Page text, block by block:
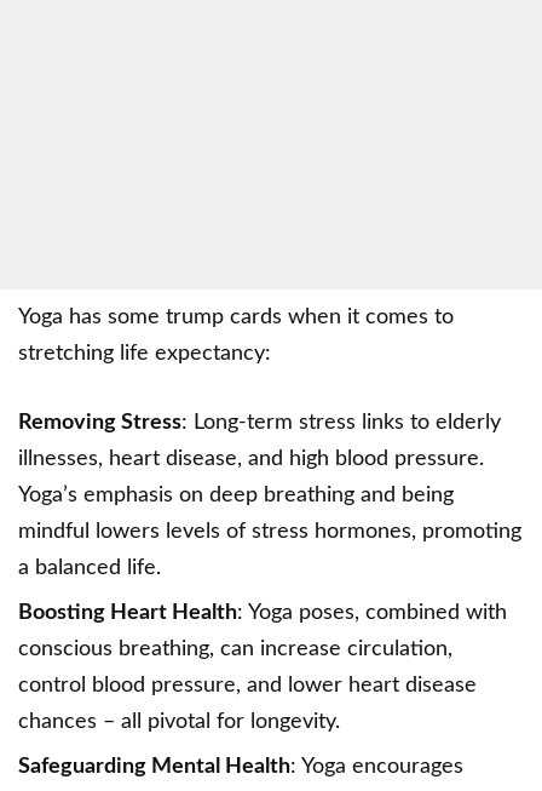
Yoga has some trump cards when it comes to
stretching life expectancy:
Removing Stress: Long-term stress links to elderly
illnesses, heart disease, and high blood pressure.
Yoga’s emphasis on deep breathing and being
mindful lowers levels of stress hormones, promoting
a balanced life.
Boosting Heart Health: Yoga poses, combined with
conscious breathing, can increase circulation,
control blood pressure, and lower heart disease
chances – all pivotal for longevity.
Safeguarding Mental Health: Yoga encourages